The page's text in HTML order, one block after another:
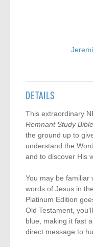
DETAILS
This extraordinary
Remnant Study Bible
the ground up to
understand the
and to discover His
You may be familiar
words of Jesus in
Platinum Edition
Old Testament,
blue, making it fast
direct message to